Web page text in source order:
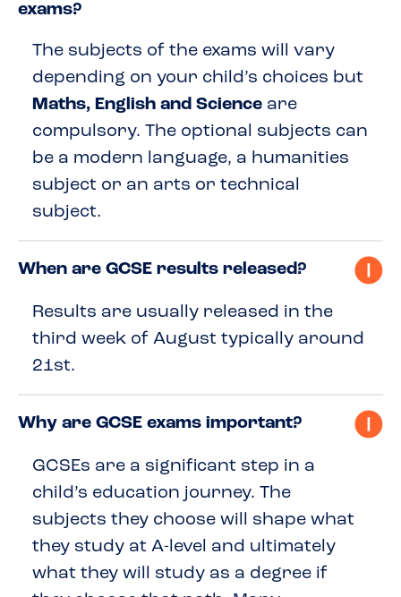
exams?
The subjects of the exams will vary
depending on your child’s choices but
Maths, English and Science are
compulsory. The optional subjects can
be a modern language, a humanities
subject or an arts or technical
subject.
When are GCSE results released?
Results are usually released in the
third week of August typically around
21st.
Why are GCSE exams important?
GCSEs are a significant step in a
child’s education journey. The
subjects they choose will shape what
they study at A-level and ultimately
what they will study as a degree if